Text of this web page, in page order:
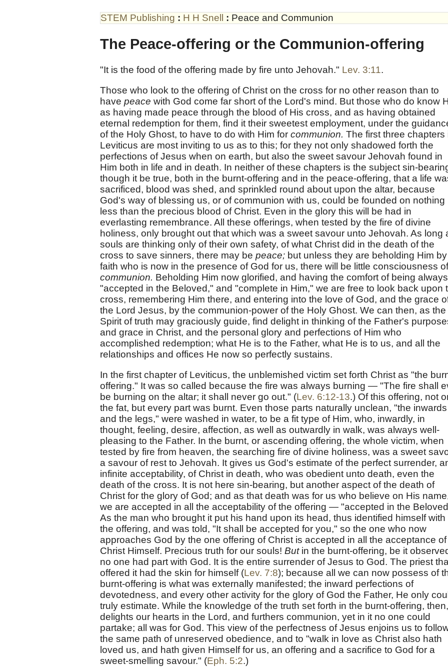
STEM Publishing : H H Snell : Peace and Communion
The Peace-offering or the Communion-offering
"It is the food of the offering made by fire unto Jehovah." Lev. 3:11.
Those who look to the offering of Christ on the cross for no other reason than to
have peace with God come far short of the Lord's mind. But those who do know
as having made peace through the blood of His cross, and as having obtained
eternal redemption for them, find it their sweetest employment, under the
of the Holy Ghost, to have to do with Him for communion. The first three chapters
Leviticus are most inviting to us as to this; for they not only shadowed forth the
perfections of Jesus when on earth, but also the sweet savour Jehovah found in
Him both in life and in death. In neither of these chapters is the subject sin-
though it be true, both in the burnt-offering and in the peace-offering, that a life
sacrificed, blood was shed, and sprinkled round about upon the altar, because
God's way of blessing us, or of communion with us, could be founded on nothing
less than the precious blood of Christ. Even in the glory this will be had in
everlasting remembrance. All these offerings, when tested by the fire of divine
holiness, only brought out that which was a sweet savour unto Jehovah. As long
souls are thinking only of their own safety, of what Christ did in the death of the
cross to save sinners, there may be peace; but unless they are beholding Him by
faith who is now in the presence of God for us, there will be little consciousness of
communion. Beholding Him now glorified, and having the comfort of being always
"accepted in the Beloved," and "complete in Him," we are free to look back upon
cross, remembering Him there, and entering into the love of God, and the grace
the Lord Jesus, by the communion-power of the Holy Ghost. We can then, as the
Spirit of truth may graciously guide, find delight in thinking of the Father's
and grace in Christ, and the personal glory and perfections of Him who
accomplished redemption; what He is to the Father, what He is to us, and all the
relationships and offices He now so perfectly sustains.
In the first chapter of Leviticus, the unblemished victim set forth Christ as "the
offering." It was so called because the fire was always burning — "The fire shall
be burning on the altar; it shall never go out." (Lev. 6:12-13.) Of this offering, not
the fat, but every part was burnt. Even those parts naturally unclean, "the inwards
and the legs," were washed in water, to be a fit type of Him, who, inwardly, in
thought, feeling, desire, affection, as well as outwardly in walk, was always well-
pleasing to the Father. In the burnt, or ascending offering, the whole victim, when
tested by fire from heaven, the searching fire of divine holiness, was a sweet
a savour of rest to Jehovah. It gives us God's estimate of the perfect surrender,
infinite acceptability, of Christ in death, who was obedient unto death, even the
death of the cross. It is not here sin-bearing, but another aspect of the death of
Christ for the glory of God; and as that death was for us who believe on His
we are accepted in all the acceptability of the offering — "accepted in the
As the man who brought it put his hand upon its head, thus identified himself with
the offering, and was told, "It shall be accepted for you," so the one who now
approaches God by the one offering of Christ is accepted in all the acceptance of
Christ Himself. Precious truth for our souls! Butin the burnt-offering, be it
no one had part with God. It is the entire surrender of Jesus to God. The priest
offered it had the skin for himself (Lev. 7:8); because all we can now possess of
burnt-offering is what was externally manifested; the inward perfections of
devotedness, and every other activity for the glory of God the Father, He only
truly estimate. While the knowledge of the truth set forth in the burnt-offering, then,
delights our hearts in the Lord, and furthers communion, yet in it no one could
partake; all was for God. This view of the perfectness of Jesus enjoins us to
the same path of unreserved obedience, and to "walk in love as Christ also hath
loved us, and hath given Himself for us, an offering and a sacrifice to God for a
sweet-smelling savour." (Eph. 5:2.)